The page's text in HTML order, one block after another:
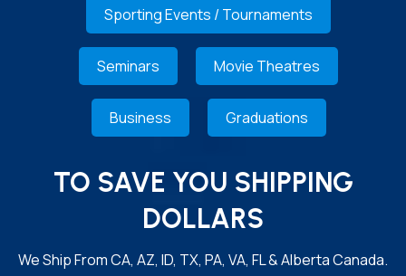
Sporting Events / Tournaments
Seminars Movie Theatres
Business Graduations
TO SAVE YOU SHIPPING
DOLLARS
We Ship From CA, AZ, ID, TX, PA, VA, FL & Alberta Canada.